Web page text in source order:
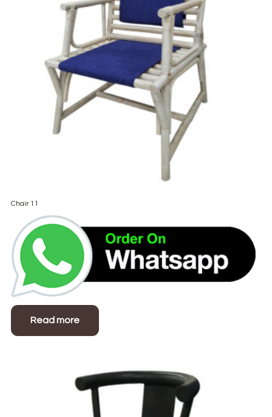
Chair 11
Read more